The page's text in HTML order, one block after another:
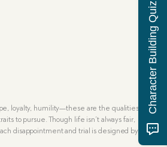
loyalty, humility—these are the qualities
to pursue. Though life isn’t always fair,
disappointment and trial is designed by
Character Building Quiz